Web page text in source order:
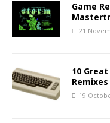
Game
21
10
19